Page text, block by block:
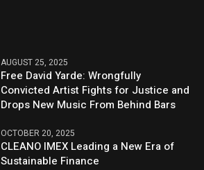
AUGUST 25, 2025
Free David Yarde: Wrongfully
Convicted Artist Fights for Justice and
Drops New Music From Behind Bars
OCTOBER 20, 2025
CLEANO IMEX Leading a New Era of
Sustainable Finance